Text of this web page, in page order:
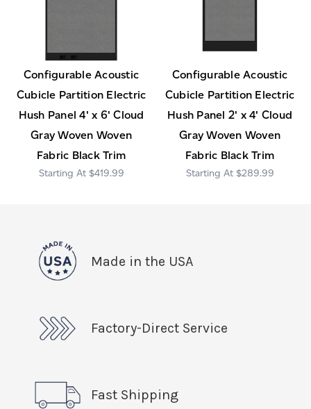
Configurable Acoustic
Cubicle Partition Electric
Hush Panel 4' x 6' Cloud
Gray Woven Woven
Fabric Black Trim
$419.99
Configurable Acoustic
Cubicle Partition Electric
Hush Panel 2' x 4' Cloud
Gray Woven Woven
Fabric Black Trim
$289.99
Made in the USA
Factory-Direct Service
Fast Shipping